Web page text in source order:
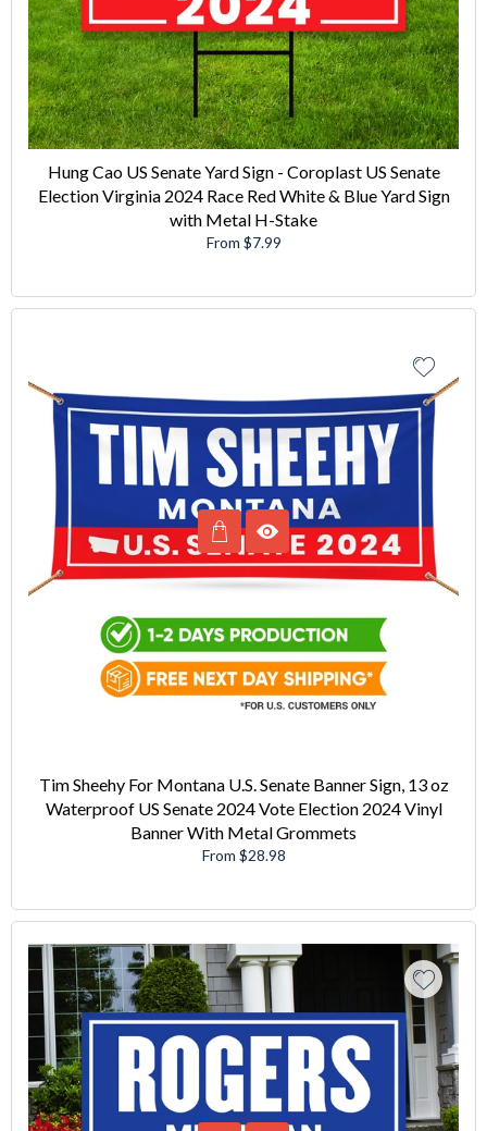
Hung Cao US Senate Yard Sign - Coroplast US Senate
Election Virginia 2024 Race Red White & Blue Yard Sign
with Metal H-Stake
From $7.99
Tim Sheehy For Montana U.S. Senate Banner Sign, 13 oz
Waterproof US Senate 2024 Vote Election 2024 Vinyl
Banner With Metal Grommets
From $28.98